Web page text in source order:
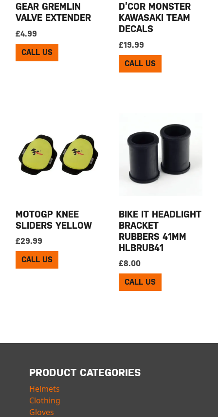
GEAR GREMLIN
VALVE EXTENDER
£4.99
CALL US
D’COR MONSTER
KAWASAKI TEAM
DECALS
£19.99
CALL US
MOTOGP KNEE
SLIDERS YELLOW
£29.99
CALL US
BIKE IT HEADLIGHT
BRACKET
RUBBERS 41MM
HLBRUB41
£8.00
CALL US
PRODUCT CATEGORIES
Helmets
Clothing
Gloves